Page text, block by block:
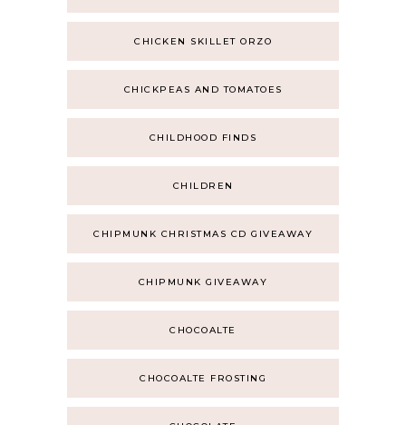
CHICKEN SKILLET ORZO
CHICKPEAS AND TOMATOES
CHILDHOOD FINDS
CHILDREN
CHIPMUNK CHRISTMAS CD GIVEAWAY
CHIPMUNK GIVEAWAY
CHOCOALTE
CHOCOALTE FROSTING